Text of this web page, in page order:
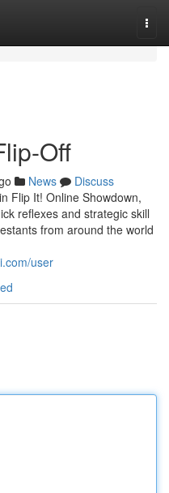
Off
News
Discuss
Flip It! Online Showdown,
reflexes and strategic skill
from around the world
user